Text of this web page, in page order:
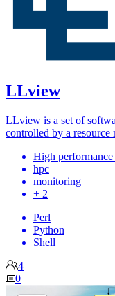
LLview
LLview is a set of
controlled by a resource
High
hpc
monitoring
+ 2
Perl
Python
Shell
4
0